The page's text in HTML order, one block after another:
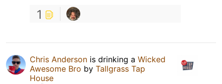
1
Chris Anderson is drinking a Wicked
Awesome Bro by Tallgrass Tap
House